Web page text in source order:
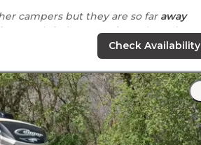
campers but they are so far away
you park facing away from them, it's
an open fieldnext tomountains. Sites
out. LOTS of gnats and other bugs,
view of the sunset."
Check Availability